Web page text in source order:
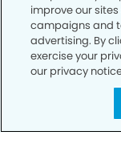
improve our
campaigns and
advertising. By
exercise your
our privacy